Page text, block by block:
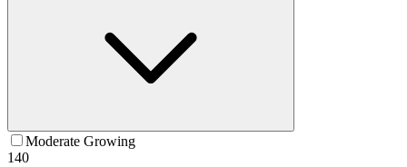
Moderate Growing
140